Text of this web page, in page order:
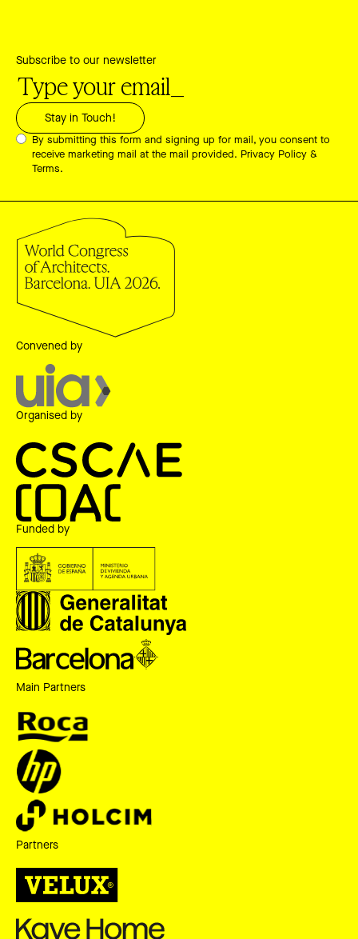
Subscribe to our newsletter
By submitting this form and signing up for mail, you consent to
receive marketing mail at the mail provided. Privacy Policy &
Terms.
Convened by
Organised by
Funded by
Main Partners
Partners